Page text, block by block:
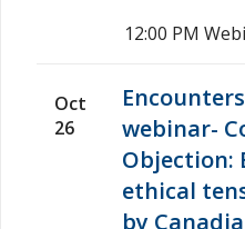
12:00 PM
Oct
26
webinar-
Objection:
ethical
by